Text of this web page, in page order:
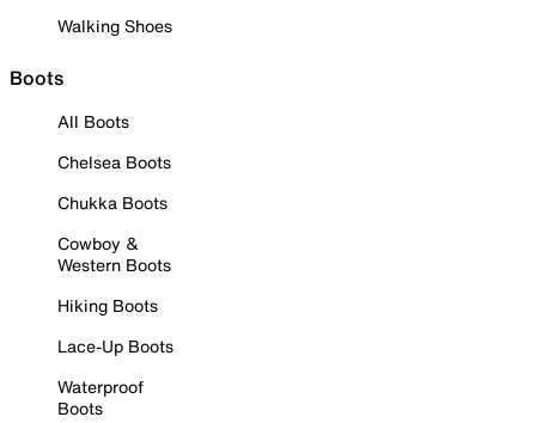
Walking Shoes
Boots
All Boots
Chelsea Boots
Chukka Boots
Cowboy &
Western Boots
Hiking Boots
Lace-Up Boots
Waterproof
Boots